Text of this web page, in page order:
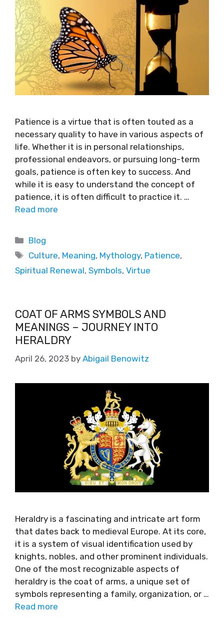
Patience is a virtue that is often touted as a
necessary quality to have in various aspects of
life. Whether it is in personal relationships,
professional endeavors, or pursuing long-term
goals, patience is often key to success. And
while it is easy to understand the concept of
patience, it is often difficult to practice it. …
Read more
Blog
Culture, Meaning, Mythology, Patience,
Spiritual Renewal, Symbols, Virtue
COAT OF ARMS SYMBOLS AND
MEANINGS – JOURNEY INTO
HERALDRY
April 26, 2023 by Abigail Benowitz
Heraldry is a fascinating and intricate art form
that dates back to medieval Europe. At its core,
it is a system of visual identification used by
knights, nobles, and other prominent individuals.
One of the most recognizable aspects of
heraldry is the coat of arms, a unique set of
symbols representing a family, organization, or …
Read more